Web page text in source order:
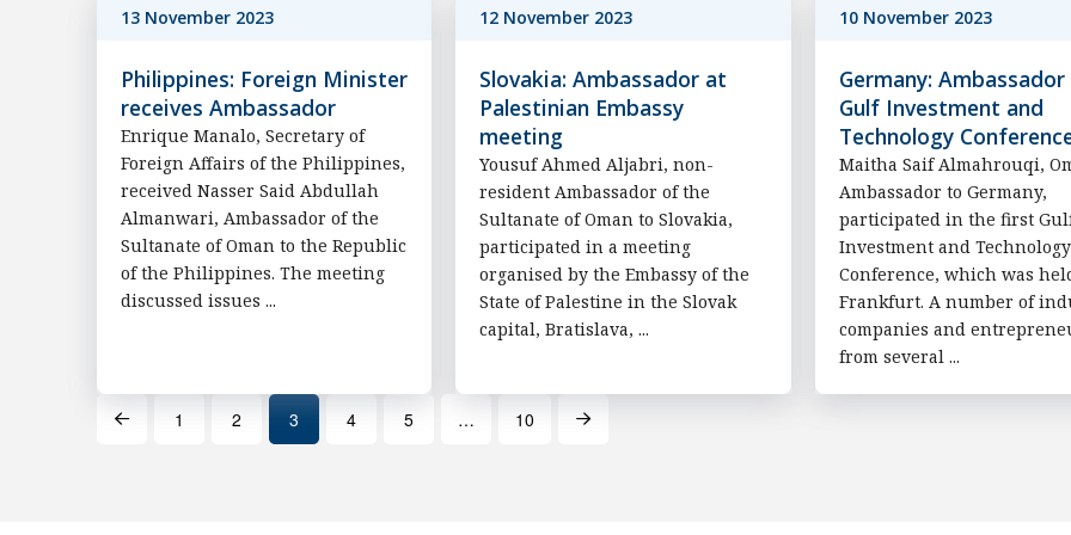
13 November 2023
Philippines: Foreign Minister
receives Ambassador
Enrique Manalo, Secretary of
Foreign Affairs of the Philippines,
received Nasser Said Abdullah
Almanwari, Ambassador of the
Sultanate of Oman to the Republic
of the Philippines. The meeting
discussed issues ...
12 November 2023
Slovakia: Ambassador at
Palestinian Embassy
meeting
Yousuf Ahmed Aljabri, non-
resident Ambassador of the
Sultanate of Oman to Slovakia,
participated in a meeting
organised by the Embassy of the
State of Palestine in the Slovak
capital, Bratislava, ...
10 November 2023
Germany:
Gulf Investment and
Technology
Maitha Saif Almahrouqi,
Ambassador to Germany,
participated in the first
Investment and Technology
Conference, which was
Frankfurt. A number of
companies and
from several ...
Prev 1 2 3 4 5 … 10 Next